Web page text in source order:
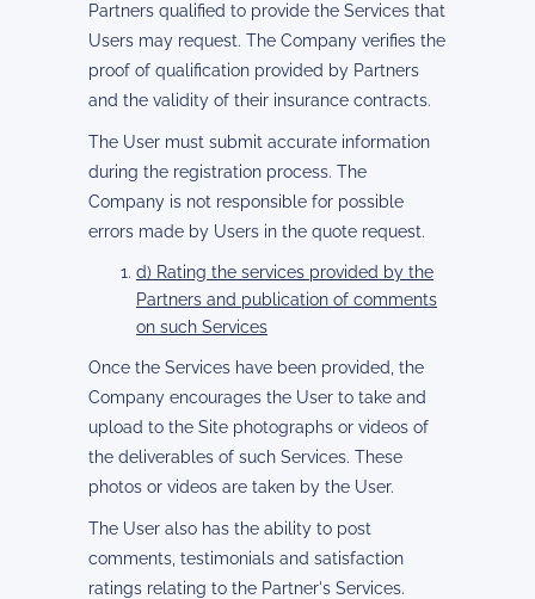
Partners qualified to provide the Services that
Users may request. The Company verifies the
proof of qualification provided by Partners
and the validity of their insurance contracts.
The User must submit accurate information
during the registration process. The
Company is not responsible for possible
errors made by Users in the quote request.
d) Rating the services provided by the
Partners and publication of comments
on such Services
Once the Services have been provided, the
Company encourages the User to take and
upload to the Site photographs or videos of
the deliverables of such Services. These
photos or videos are taken by the User.
The User also has the ability to post
comments, testimonials and satisfaction
ratings relating to the Partner's Services.